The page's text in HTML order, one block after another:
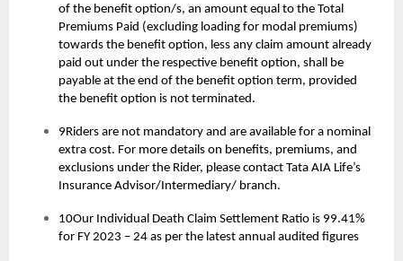
of the benefit option/s, an amount equal to the Total
Premiums Paid (excluding loading for modal premiums)
towards the benefit option, less any claim amount already
paid out under the respective benefit option, shall be
payable at the end of the benefit option term, provided
the benefit option is not terminated.
9Riders are not mandatory and are available for a nominal
extra cost. For more details on benefits, premiums, and
exclusions under the Rider, please contact Tata AIA Life’s
Insurance Advisor/Intermediary/ branch.
10Our Individual Death Claim Settlement Ratio is 99.41%
for FY 2023 – 24 as per the latest annual audited figures